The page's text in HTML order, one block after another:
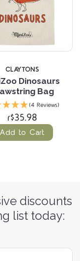
CLAYTONS
Dinosaurs
Bag
(4 Reviews)
r$35.98
Add to Cart
discounts
list today: